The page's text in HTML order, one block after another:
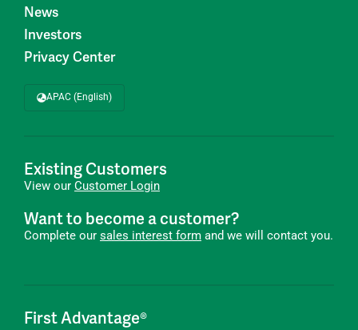
News
Investors
Privacy Center
APAC (English)
Existing Customers
View our Customer Login
Want to become a customer?
Complete our sales interest form and we will contact you.
First Advantage®